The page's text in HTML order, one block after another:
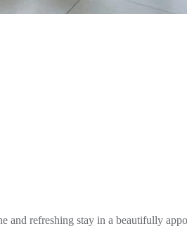
refreshing stay in a beautifully